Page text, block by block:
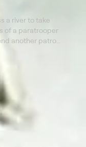
a river to take
of a paratrooper
another patrol